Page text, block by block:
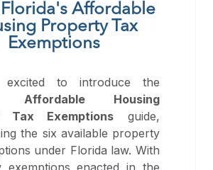
Florida's Affordable
Property Tax
Exemptions
to introduce the
Affordable Housing
Tax Exemptions guide,
the six available property
under Florida law. With
enacted in the